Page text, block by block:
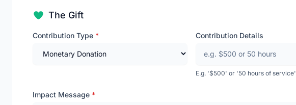
The Gift
Contribution Type * Contribution Details
E.g. '$500' or '50 hours of service'
Impact Message *